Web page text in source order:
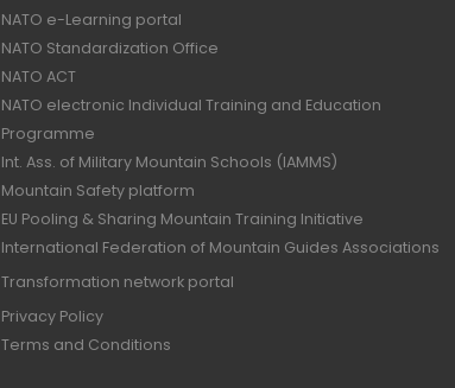
NATO e-Learning portal
NATO Standardization Office
NATO ACT
NATO electronic Individual Training and Education
Programme
Int. Ass. of Military Mountain Schools (IAMMS)
Mountain Safety platform
EU Pooling & Sharing Mountain Training Initiative
International Federation of Mountain Guides Associations
Transformation network portal
Privacy Policy
Terms and Conditions